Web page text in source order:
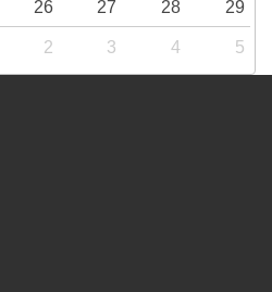
26 27 28 29
2 3 4 5